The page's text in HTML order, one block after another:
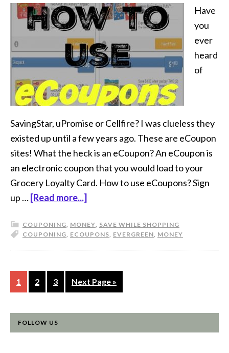
Have
you
ever
heard
of
SavingStar, uPromise or Cellfire? I was clueless they
existed up until a few years ago. These are eCoupon
sites! What the heck is an eCoupon? An eCoupon is
an electronic coupon that you would load to your
Grocery Loyalty Card. How to use eCoupons? Sign
up … [Read more...]
COUPONING, MONEY, SAVE WHILE SHOPPING
COUPONING, ECOUPONS, EVERGREEN, MONEY
1 2 3 Next Page »
FOLLOW US